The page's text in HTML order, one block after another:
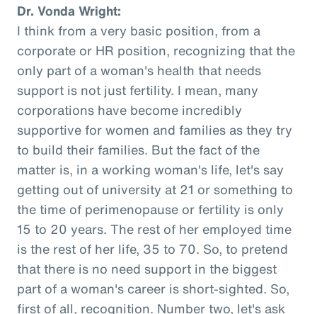
Dr. Vonda Wright:
I think from a very basic position, from a
corporate or HR position, recognizing that the
only part of a woman's health that needs
support is not just fertility. I mean, many
corporations have become incredibly
supportive for women and families as they try
to build their families. But the fact of the
matter is, in a working woman's life, let's say
getting out of university at 21 or something to
the time of perimenopause or fertility is only
15 to 20 years. The rest of her employed time
is the rest of her life, 35 to 70. So, to pretend
that there is no need support in the biggest
part of a woman's career is short-sighted. So,
first of all, recognition. Number two, let's ask